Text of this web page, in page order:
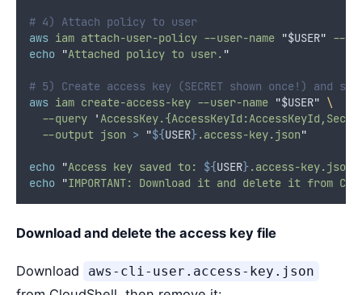
# 4) Attach policy to user
aws iam attach-user-policy --user-name "$USER" --
echo "Attached policy to user. "
# 5) Create access key (SECRET shown once!) and
aws iam create-access-key --user-name "$USER" \
--query '
--output json > "${USER}.access-key.json"
echo "Access key saved to: ${USER}.access-key.json
echo "IMPORTANT: Download it and delete it from
Download and delete the access key file
Download aws-cli-user.access-key.json